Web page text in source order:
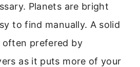
Planets are bright
to find manually. A solid
often prefered by
as it puts more of your